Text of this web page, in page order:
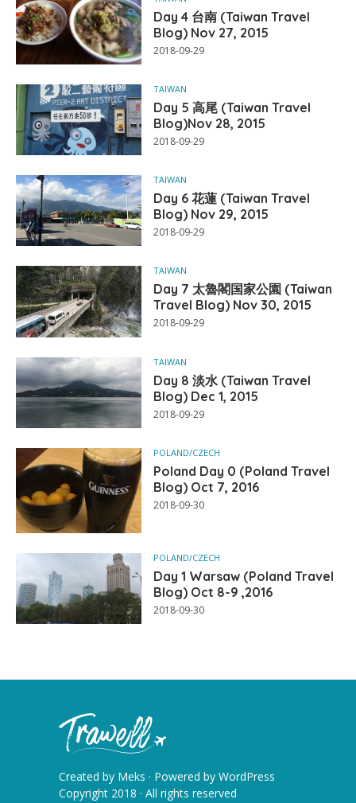
Day 4 台南 (Taiwan Travel
Blog) Nov 27, 2015
2018-09-29
TAIWAN
Day 5 高尾 (Taiwan Travel
Blog)Nov 28, 2015
2018-09-29
TAIWAN
Day 6 花蓮 (Taiwan Travel
Blog) Nov 29, 2015
2018-09-29
TAIWAN
Day 7 太魯閣国家公園 (Taiwan
Travel Blog) Nov 30, 2015
2018-09-29
TAIWAN
Day 8 淡水 (Taiwan Travel
Blog) Dec 1, 2015
2018-09-29
POLAND/CZECH
Poland Day 0 (Poland Travel
Blog) Oct 7, 2016
2018-09-30
POLAND/CZECH
Day 1 Warsaw (Poland Travel
Blog) Oct 8-9 ,2016
2018-09-30
Created by Meks · Powered by WordPress
Copyright 2018 · All rights reserved